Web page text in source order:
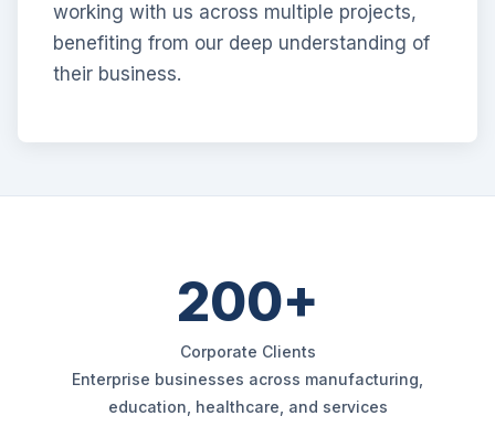
working with us across multiple projects,
benefiting from our deep understanding of
their business.
200+
Corporate Clients
Enterprise businesses across manufacturing,
education, healthcare, and services